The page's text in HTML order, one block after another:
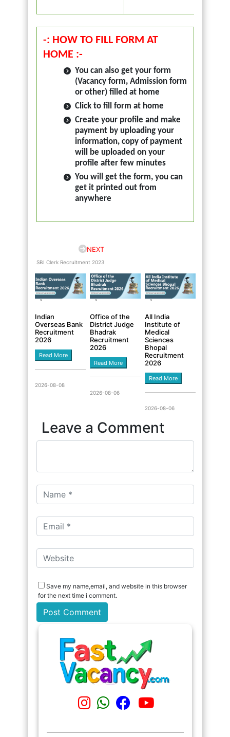
-: HOW TO FILL FORM AT
HOME :-
You can also get your form
(Vacancy form, Admission form
or other) filled at home
Click to fill form at home
Create your profile and make
payment by uploading your
information, copy of payment
will be uploaded on your
profile after few minutes
You will get the form, you can
get it printed out from
anywhere
NEXT
SBI Clerk Recruitment 2023
Indian
Overseas Bank
Recruitment
2026
Read More
2026-08-08
Office of the
District Judge
Bhadrak
Recruitment
2026
Read More
2026-08-06
All India
Institute of
Medical
Sciences
Bhopal
Recruitment
2026
Read More
2026-08-06
Leave a Comment
Save my name,email, and website in this browser
for the next time i comment.